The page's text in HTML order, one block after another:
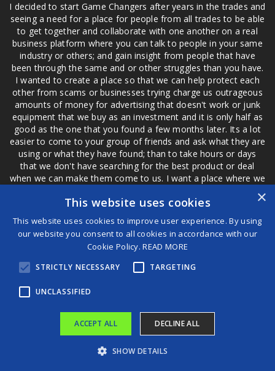
I decided to start Game Changers after years in the trades and
seeing a need for a place for people from all trades to be able
to get together and collaborate with one another on a real
business platform where you can talk to people in your same
industry or others; and gain insight from people that have
been through the same and or other struggles than you have.
I wanted to create a place so that we can help protect each
other from scams or businesses trying charge us outrageous
amounts of money for advertising that doesn't work or junk
equipment that we buy as an investment and it is only half as
good as the one that you found a few months later. Its a lot
easier to come to your group of friends and ask what they are
using or what they have found; than to take hours or days
that we don't have searching for the best product or deal
when we can make them come to us. I want a place where we
are not the only ones that have to worry about a bad review,
if a customer is a bad customer we can review them too.
©2026 Game Changers®
Terms and Conditions
×
This website uses cookies
This website uses cookies to improve user experience. By using
our website you consent to all cookies in accordance with our
Cookie Policy.READ MORE
STRICTLY NECESSARY TARGETING
UNCLASSIFIED
ACCEPT ALL DECLINE ALL
SHOW DETAILS